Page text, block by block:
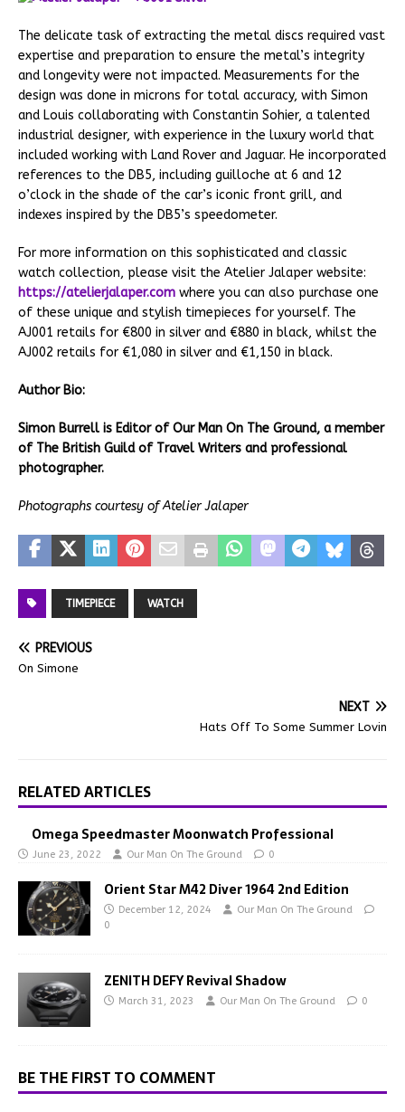
The delicate task of extracting the metal discs required vast
expertise and preparation to ensure the metal’s integrity
and longevity were not impacted. Measurements for the
design was done in microns for total accuracy, with Simon
and Louis collaborating with Constantin Sohier, a talented
industrial designer, with experience in the luxury world that
included working with Land Rover and Jaguar. He incorporated
references to the DB5, including guilloche at 6 and 12
o’clock in the shade of the car’s iconic front grill, and
indexes inspired by the DB5’s speedometer.
For more information on this sophisticated and classic
watch collection, please visit the Atelier Jalaper website:
https://atelierjalaper.com where you can also purchase one
of these unique and stylish timepieces for yourself. The
AJ001 retails for €800 in silver and €880 in black, whilst the
AJ002 retails for €1,080 in silver and €1,150 in black.
Author Bio:
Simon Burrell is Editor of Our Man On The Ground, a member
of The British Guild of Travel Writers and professional
photographer.
Photographs courtesy of Atelier Jalaper
TIMEPIECE WATCH
PREVIOUS
On Simone
NEXT
Hats Off To Some Summer Lovin
RELATED ARTICLES
Omega Speedmaster Moonwatch Professional
June 23, 2022 Our Man On The Ground 0
Orient Star M42 Diver 1964 2nd Edition
December 12, 2024
Our Man On The Ground
0
ZENITH DEFY Revival Shadow
March 31, 2023 Our Man On The Ground 0
BE THE FIRST TO COMMENT